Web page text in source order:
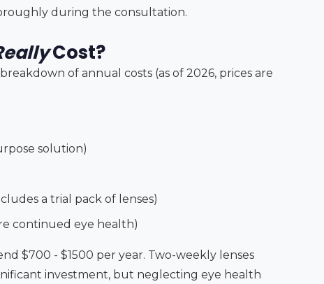
during the consultation.
Cost?
of annual costs (as of 2026, prices are
solution)
a trial pack of lenses)
continued eye health)
$700 - $1500 per year. Two-weekly lenses
investment, but neglecting eye health